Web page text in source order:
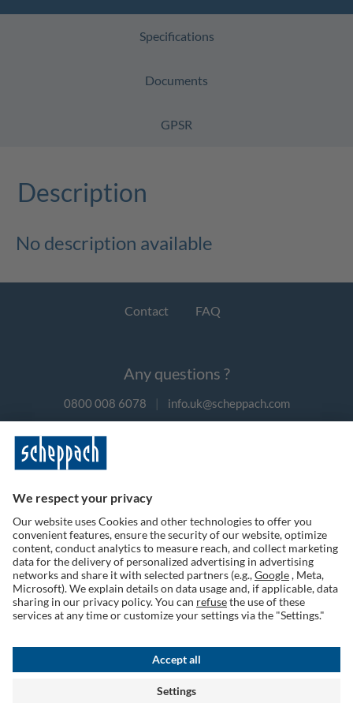
Specifications
Documents
GPSR
Description
No description available
Contact FAQ
Any questions ?
0800 008 6078 | info.uk@scheppach.com
Follow us on social media